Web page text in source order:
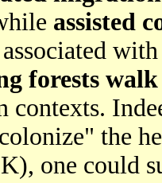
assisted
forests walk
contexts.
the
one could